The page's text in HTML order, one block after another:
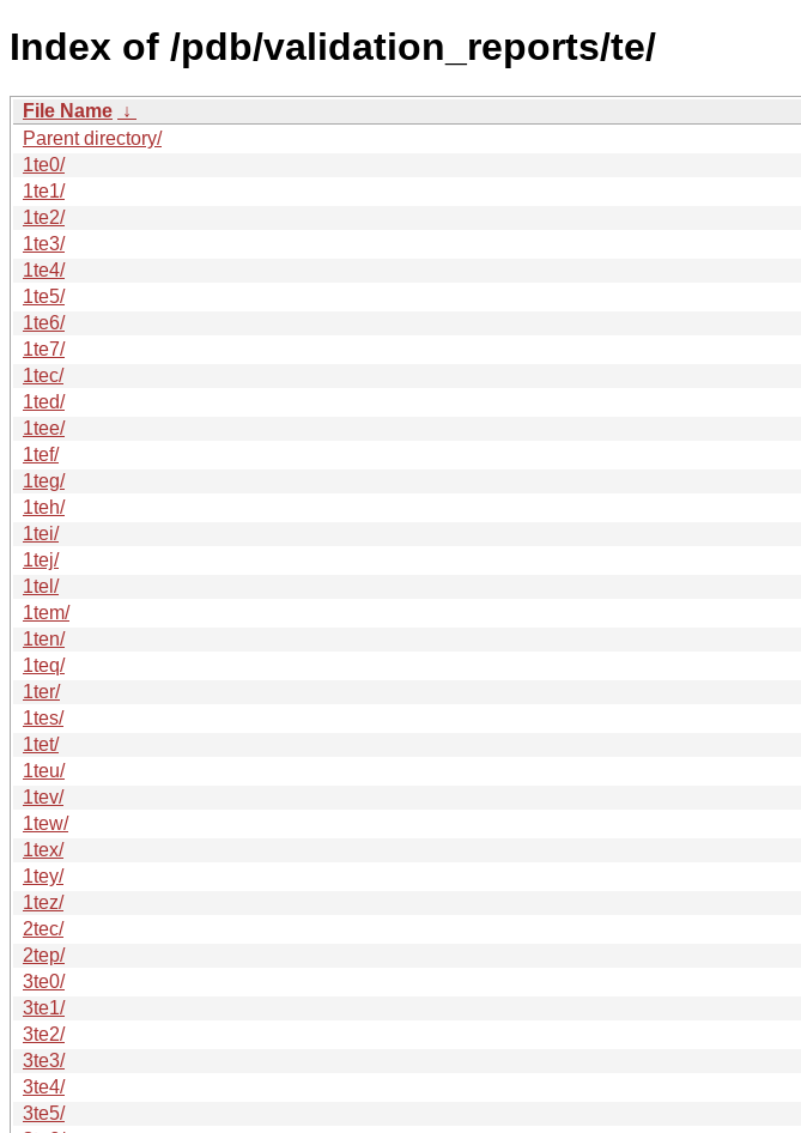
Index of /pdb/validation_reports/te/
File Name ↓
Parent directory/
1te0/
1te1/
1te2/
1te3/
1te4/
1te5/
1te6/
1te7/
1tec/
1ted/
1tee/
1tef/
1teg/
1teh/
1tei/
1tej/
1tel/
1tem/
1ten/
1teq/
1ter/
1tes/
1tet/
1teu/
1tev/
1tew/
1tex/
1tey/
1tez/
2tec/
2tep/
3te0/
3te1/
3te2/
3te3/
3te4/
3te5/